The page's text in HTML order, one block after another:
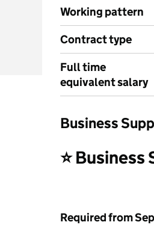
Working pattern
Contract type
Full time
equivalent salary
Business
⭐
Required from